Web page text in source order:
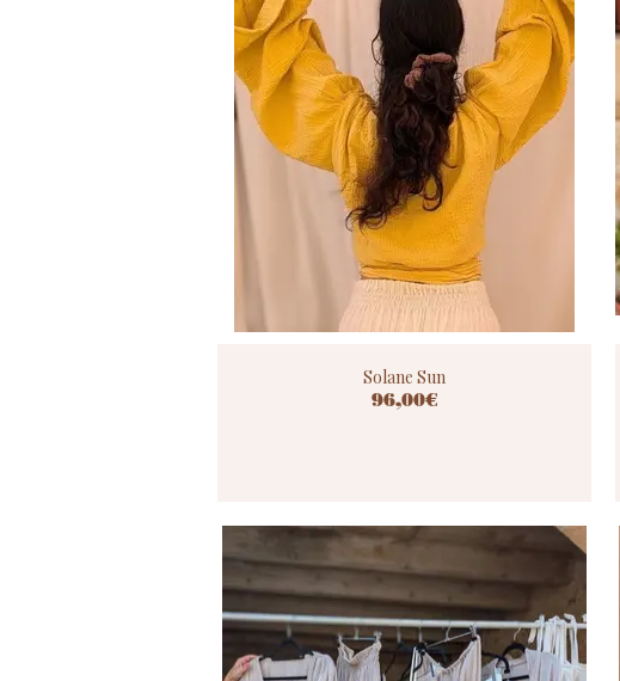
Solane Sun
96,00€